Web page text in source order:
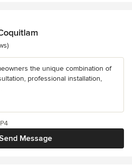
stars
the unique combination of
professional installation,
Message